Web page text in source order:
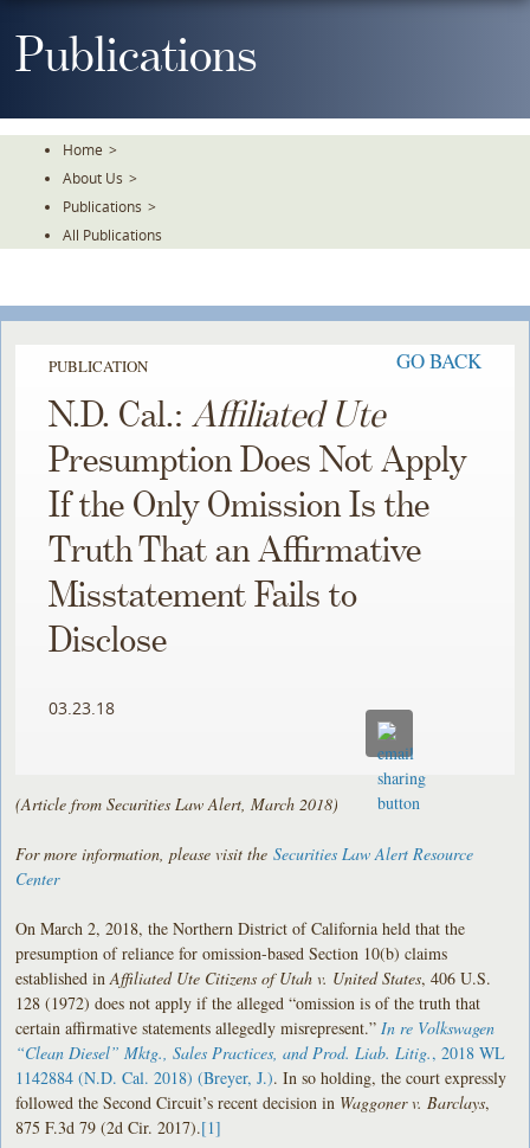
ToPublications
Home >
About Us >
Publications >
All Publications
PUBLICATION GO BACK
N.D. Cal.:Affiliated Ute
Presumption Does Not Apply
If the Only Omission Is the
Truth That an Affirmative
Misstatement Fails to
Disclose
03.23.18
(Article from Securities Law Alert, March 2018)
For more information, please visit theSecurities Law Alert Resource
Center
On March 2, 2018, the Northern District of California held that the
presumption of reliance for omission-based Section 10(b) claims
established inAffiliated Ute Citizens of Utah v. United States, 406 U.S.
128 (1972) does not apply if the alleged “omission is of the truth that
certain affirmative statements allegedly misrepresent.” In re Volkswagen
“Clean Diesel” Mktg., Sales Practices, and Prod. Liab. Litig., 2018 WL
1142884 (N.D. Cal. 2018) (Breyer, J.). In so holding, the court expressly
followed the Second Circuit’s recent decision in Waggoner v. Barclays,
875 F.3d 79 (2d Cir. 2017).[1]